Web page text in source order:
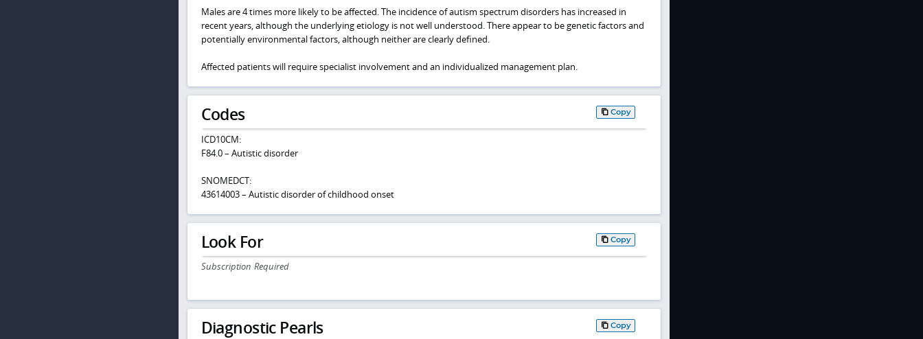
Males are 4 times more likely to be affected. The incidence of autism spectrum disorders has increased in
recent years, although the underlying etiology is not well understood. There appear to be genetic factors and
potentially environmental factors, although neither are clearly defined.
Affected patients will require specialist involvement and an individualized management plan.
Codes Copy
ICD10CM:
F84.0 – Autistic disorder
SNOMEDCT:
43614003 – Autistic disorder of childhood onset
Look For Copy
Subscription Required
Diagnostic Pearls Copy